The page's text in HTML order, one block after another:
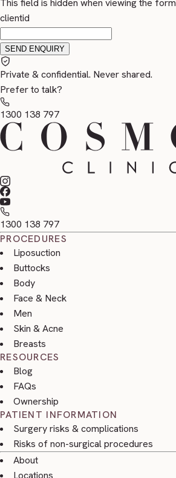
This field is hidden when viewing the form
clientid
Private & confidential. Never shared.
Prefer to talk?
1300 138 797
1300 138 797
PROCEDURES
Liposuction
Buttocks
Body
Face & Neck
Men
Skin & Acne
Breasts
RESOURCES
Blog
FAQs
Ownership
PATIENT INFORMATION
Surgery risks & complications
Risks of non-surgical procedures
About
Locations